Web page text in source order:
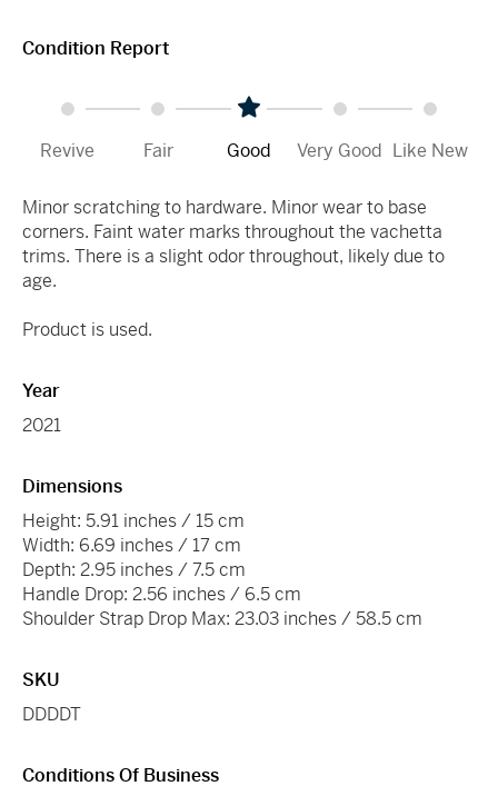
Condition Report
Revive Fair Good Very Good Like New
Minor scratching to hardware. Minor wear to base
corners. Faint water marks throughout the vachetta
trims. There is a slight odor throughout, likely due to
age.
Product is used.
Year
2021
Dimensions
Height: 5.91 inches / 15 cm
Width: 6.69 inches / 17 cm
Depth: 2.95 inches / 7.5 cm
Handle Drop: 2.56 inches / 6.5 cm
Shoulder Strap Drop Max: 23.03 inches / 58.5 cm
SKU
DDDDT
Conditions Of Business